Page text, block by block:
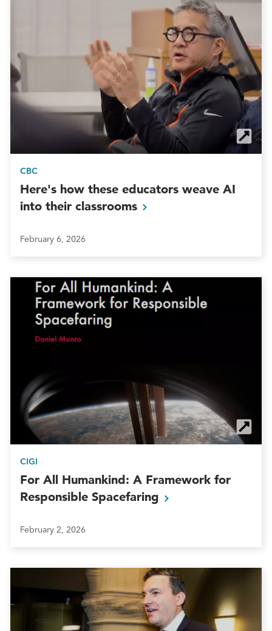
CBC
Here's how these educators weave AI
into their classrooms
February 6, 2026
CIGI
For All Humankind: A Framework for
Responsible Spacefaring
February 2, 2026